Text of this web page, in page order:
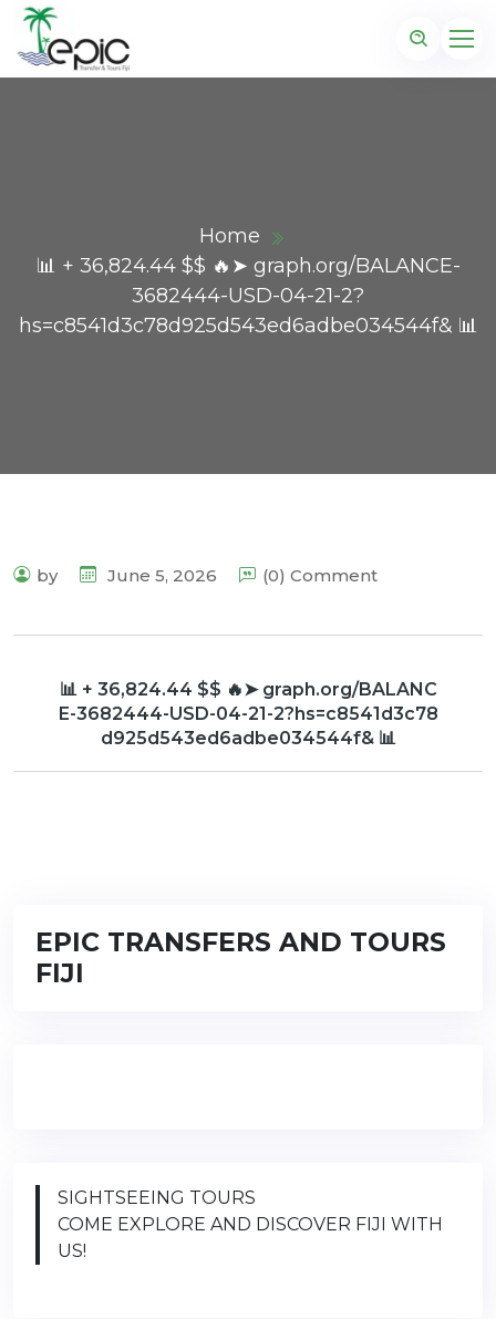
Home
📊 + 36,824.44 $$ 🔥➤ graph.org/BALANCE-
3682444-USD-04-21-2?
hs=c8541d3c78d925d543ed6adbe034544f& 📊
by June 5, 2026 (0) Comment
📊 + 36,824.44 $$ 🔥➤ graph.org/BALANC
E-3682444-USD-04-21-2?hs=c8541d3c78
d925d543ed6adbe034544f& 📊
EPIC TRANSFERS AND TOURS
FIJI
SIGHTSEEING TOURS
COME EXPLORE AND DISCOVER FIJI WITH
US!